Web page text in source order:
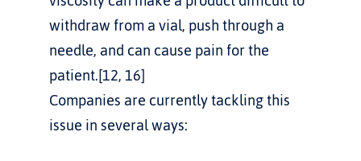
withdraw from a vial, push through a
needle, and can cause pain for the
patient.[12, 16]
Companies are currently tackling this
issue in several ways: